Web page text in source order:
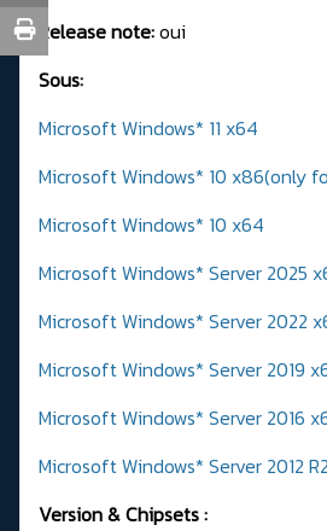
Release note:oui
Sous:
Microsoft Windows* 11 x64
Microsoft Windows* 10 x86(only
Microsoft Windows* 10 x64
Microsoft Windows* Server 2025
Microsoft Windows* Server 2022
Microsoft Windows* Server 2019
Microsoft Windows* Server 2016
Microsoft Windows* Server 2012
Version & Chipsets: